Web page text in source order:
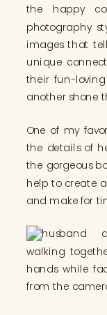
the happy
photography
images that
unique
their fun-
another shone
One of my
the details of
the gorgeous
help to create
and make for